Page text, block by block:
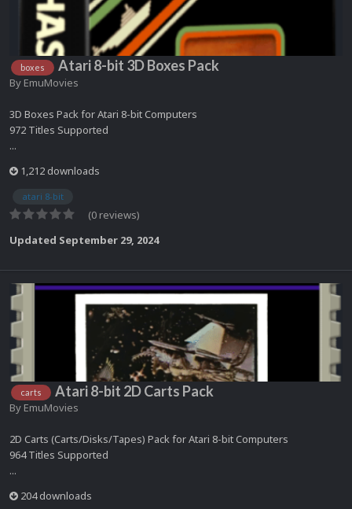
boxes Atari 8-bit 3D Boxes Pack
By EmuMovies
3D Boxes Pack for Atari 8-bit Computers
972 Titles Supported
...
1,212 downloads
atari 8-bit
(0 reviews)
Updated September 29, 2024
carts Atari 8-bit 2D Carts Pack
By EmuMovies
2D Carts (Carts/Disks/Tapes) Pack for Atari 8-bit Computers
964 Titles Supported
...
204 downloads